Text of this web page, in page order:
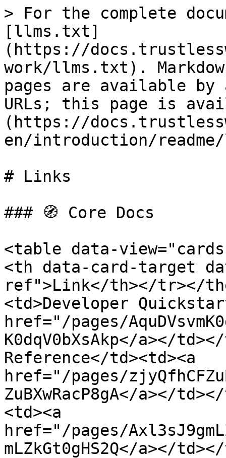
> For the complete
[llms.txt]
(https://
work/llms.txt).
pages are available by
URLs; this page is
(https://
en/introduction/
# Links
### 🧭 Core Docs
<table data-
<th data-card-target
ref">Link</th></tr></
<td>Developer
href="/pages/
K0dqV0bXsAkp</a></
Reference</td><td><a
href="/pages/
ZuBXwRacP8gA</a></
<td><a
href="/pages/
mLZkGt0gHS2Q</a></